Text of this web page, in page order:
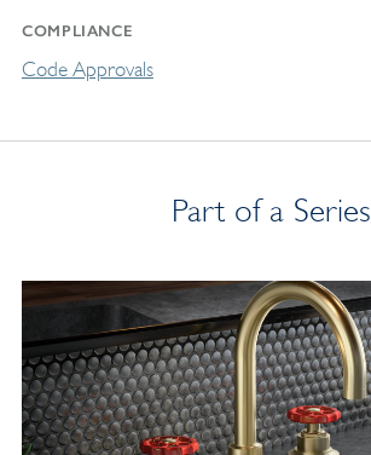
COMPLIANCE
Code Approvals
Part of a Series